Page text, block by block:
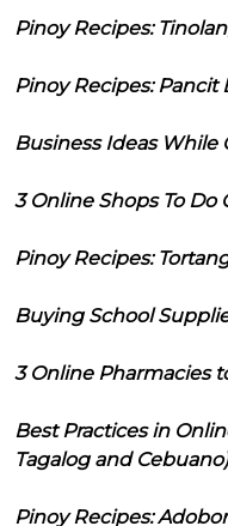
Pinoy Recipes:
Pinoy Recipes: Pancit
Business Ideas While
3 Online Shops To Do
Pinoy Recipes:
Buying School
3 Online Pharmacies
Best Practices in
Tagalog and Cebuano)
Pinoy Recipes: